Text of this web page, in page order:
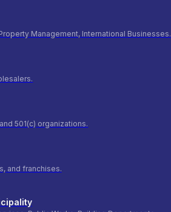
Management, International Businesses.
501(c) organizations.
and franchises.